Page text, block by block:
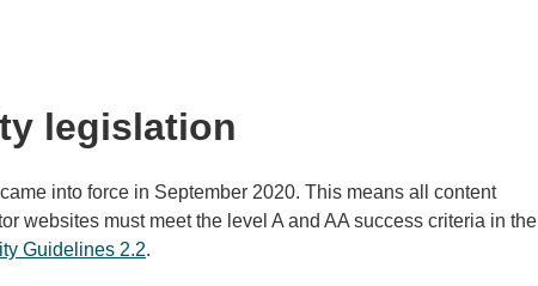
legislation
into force in September 2020. This means all content
websites must meet the level A and AA success criteria in the
Guidelines 2.2.